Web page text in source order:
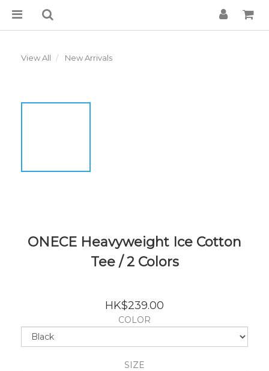
View All New Arrivals
ONECE Heavyweight Ice Cotton
Tee / 2 Colors
HK$239.00
COLOR
SIZE